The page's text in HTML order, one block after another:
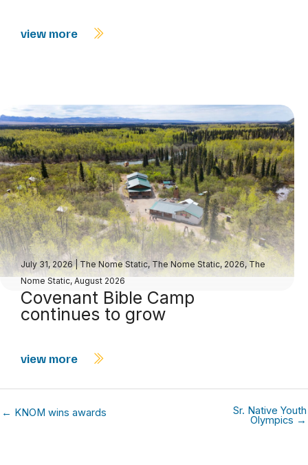
view more
July 31, 2026| The Nome Static, The Nome Static, 2026, The
Nome Static, August 2026
Covenant Bible Camp
continues to grow
view more
← KNOM wins awards Sr. Native Youth
Olympics →